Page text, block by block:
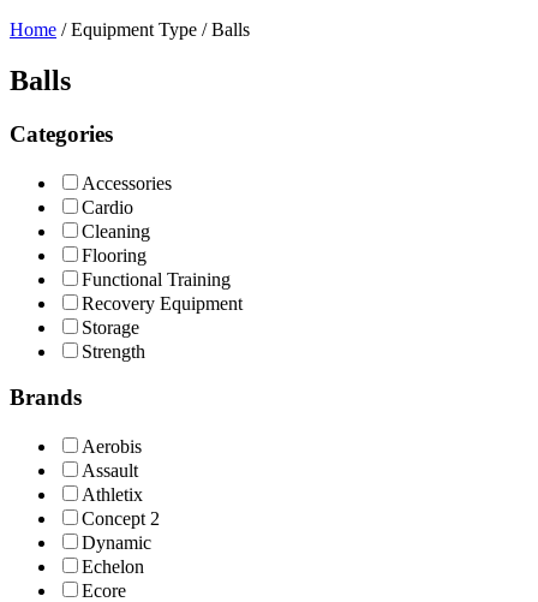
Home / Equipment Type / Balls
Balls
Categories
Accessories
Cardio
Cleaning
Flooring
Functional Training
Recovery Equipment
Storage
Strength
Brands
Aerobis
Assault
Athletix
Concept 2
Dynamic
Echelon
Ecore